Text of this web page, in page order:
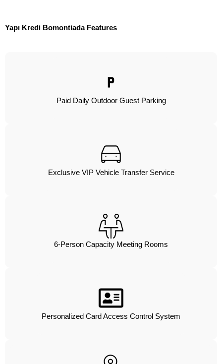
Yapı Kredi Bomontiada Features
Paid Daily Outdoor Guest Parking
Exclusive VIP Vehicle Transfer Service
6-Person Capacity Meeting Rooms
Personalized Card Access Control System